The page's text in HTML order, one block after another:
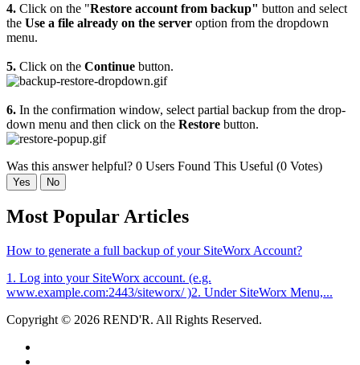
4. Click on the "Restore account from backup" button and select
the Use a file already on the server option from the dropdown
menu.
5. Click on the Continue button.
6. In the confirmation window, select partial backup from the drop-
down menu and then click on the Restore button.
Was this answer helpful? 0 Users Found This Useful (0 Votes)
Yes No
Most Popular Articles
How to generate a full backup of your SiteWorx Account?
1. Log into your SiteWorx account. (e.g.
www.example.com:2443/siteworx/ )2. Under SiteWorx Menu,...
Copyright © 2026 REND'R. All Rights Reserved.